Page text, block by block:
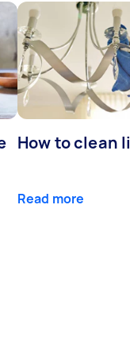
How to clean
Read more